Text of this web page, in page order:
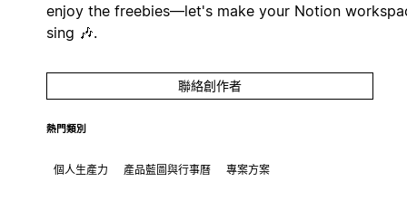
enjoy the freebies—let's make your Notion
sing 🎶.
聯絡創作者
熱門類別
個人生產力 產品藍圖與行事曆 專案方案